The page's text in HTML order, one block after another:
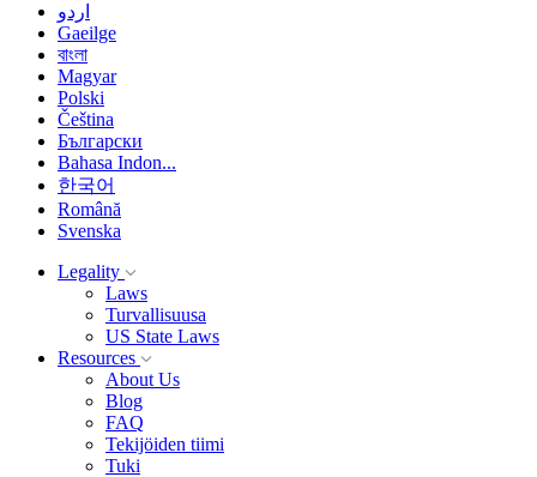
اردو
Gaeilge
বাংলা
Magyar
Polski
Čeština
Български
Bahasa Indon...
한국어
Română
Svenska
Legality
Laws
Turvallisuusa
US State Laws
Resources
About Us
Blog
FAQ
Tekijöiden tiimi
Tuki